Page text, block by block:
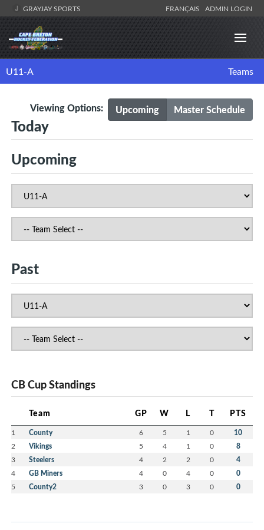
GRAYJAY SPORTS FRANÇAIS ADMIN LOGIN
U11-A Teams
Upcoming Master Schedule
Viewing Options:
Today
Upcoming
Past
CB Cup Standings
Team GP W L T PTS
1 County 6 5 1 0 10
2 Vikings 5 4 1 0 8
3 Steelers 4 2 2 0 4
4 GB Miners 4 0 4 0 0
5 County2 3 0 3 0 0